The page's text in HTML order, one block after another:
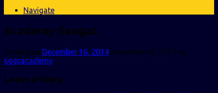
Navigate
Academy Sangat
Posted on December 16, 2014December 16, 2014 by
sggsacademy
Leave a Reply